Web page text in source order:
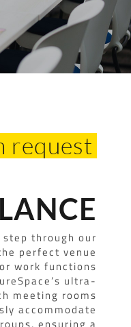
request
through our
perfect venue
work functions
ultra-
meeting rooms
accommodate